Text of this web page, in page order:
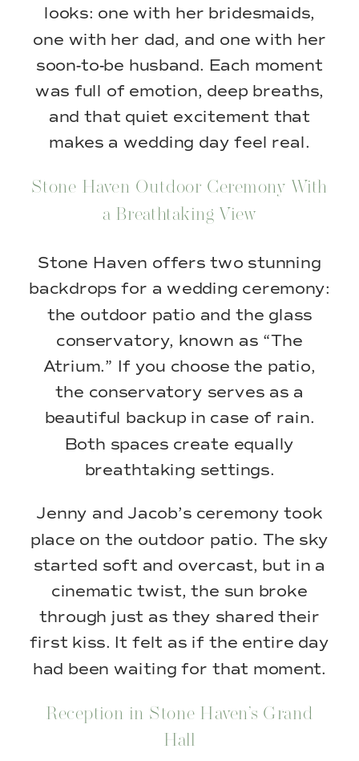
looks: one with her bridesmaids,
one with her dad, and one with her
soon-to-be husband. Each moment
was full of emotion, deep breaths,
and that quiet excitement that
makes a wedding day feel real.
Stone Haven Outdoor Ceremony With
a Breathtaking View
Stone Haven offers two stunning
backdrops for a wedding ceremony:
the outdoor patio and the glass
conservatory, known as “The
Atrium.” If you choose the patio,
the conservatory serves as a
beautiful backup in case of rain.
Both spaces create equally
breathtaking settings.
Jenny and Jacob’s ceremony took
place on the outdoor patio. The sky
started soft and overcast, but in a
cinematic twist, the sun broke
through just as they shared their
first kiss. It felt as if the entire day
had been waiting for that moment.
Reception in Stone Haven’s Grand
Hall